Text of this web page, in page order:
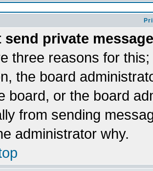
send private
three reasons for
the board
board, or the board
from sending
administrator why.